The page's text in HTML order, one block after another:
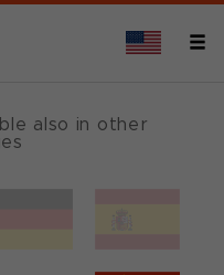
also in other